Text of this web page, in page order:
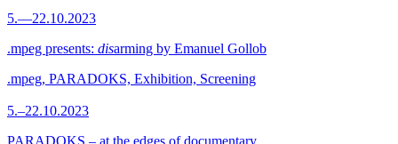
5.—22.10.2023
.mpeg presents: disarming by Emanuel Gollob
.mpeg, PARADOKS, Exhibition, Screening
5.–22.10.2023
PARADOKS – at the edges of documentary